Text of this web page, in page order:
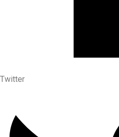
Twitter